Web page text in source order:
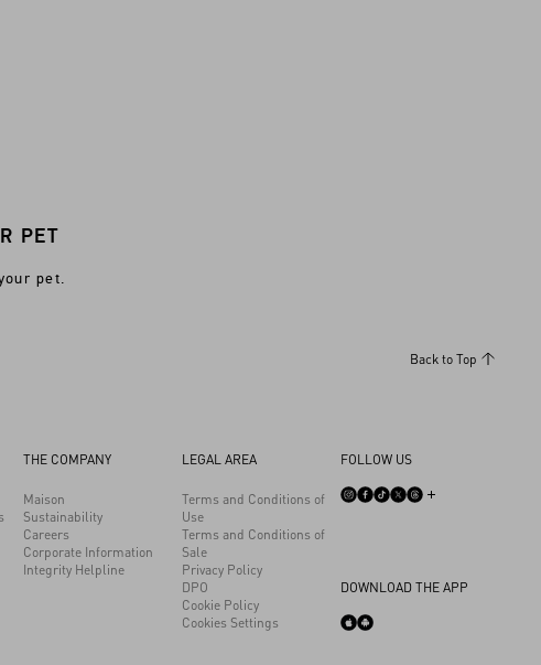
PET
pet.
Back to Top
THE COMPANY
Maison
Sustainability
Careers
Corporate Information
Integrity Helpline
LEGAL AREA
Terms and Conditions of
Use
Terms and Conditions of
Sale
Privacy Policy
DPO
Cookie Policy
Cookies Settings
FOLLOW US
DOWNLOAD THE APP